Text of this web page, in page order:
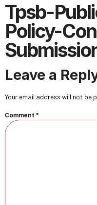
Tpsb-
Policy-
Leave a
Your email address will not be
Comment *